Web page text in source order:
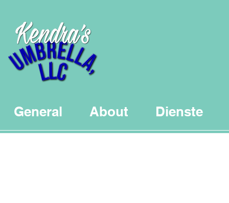
General About Dienste